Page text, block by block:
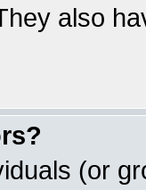
also
(or